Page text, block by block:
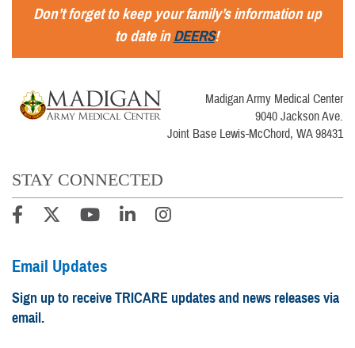
Don’t forget to keep your family’s information up
to date inDEERS!
Madigan Army Medical Center
9040 Jackson Ave.
Joint Base Lewis-McChord, WA 98431
STAY CONNECTED
Email Updates
Sign up to receive TRICARE updates and news releases via
email.